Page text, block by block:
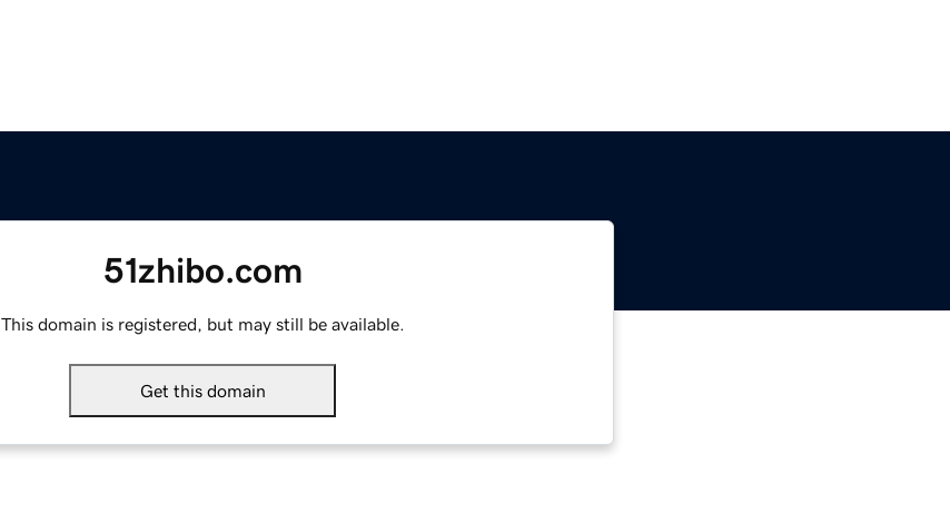
51zhibo.com
This domain is registered, but may still be available.
Get this domain